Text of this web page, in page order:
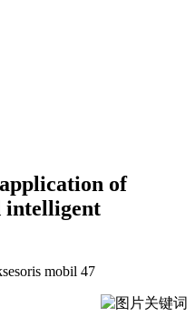
of
intelligent
mobil 47